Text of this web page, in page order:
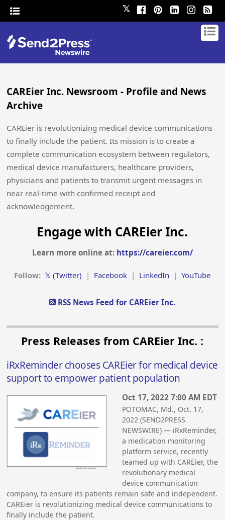
𝕏
CAREier Inc. Newsroom - Profile and News
Archive
CAREier is revolutionizing medical device communications
to finally include the patient. Its mission is to create a
complete communication ecosystem between regulators,
medical device manufacturers, healthcare providers,
physicians and patients to transmit urgent messages in
near real-time with confirmed receipt and
acknowledgement.
Engage with CAREier Inc.
Learn more online at: https://careier.com/
Follow: 𝕏 (Twitter) | Facebook | LinkedIn |YouTube
RSS News Feed for CAREier Inc.
Press Releases from CAREier Inc. :
iRxReminder chooses CAREier for medical device
support to empower patient population
Oct 17, 2022 7:00 AM EDT
POTOMAC, Md., Oct. 17,
2022 (SEND2PRESS
NEWSWIRE) — iRxReminder,
a medication monitoring
platform service, recently
teamed up with CAREier, the
revolutionary medical
device communication
company, to ensure its patients remain safe and independent.
CAREier is revolutionizing medical device communications to
finally include the patient.